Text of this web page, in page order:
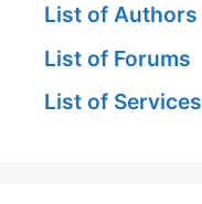
List of Authors
List of Forums
List of Services